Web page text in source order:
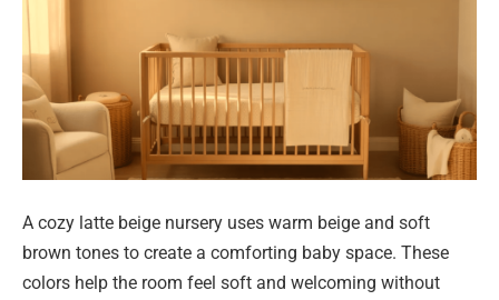
A cozy latte beige nursery uses warm beige and soft
brown tones to create a comforting baby space. These
colors help the room feel soft and welcoming without